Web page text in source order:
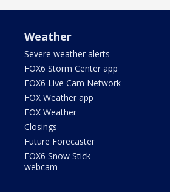
Weather
Severe weather alerts
FOX6 Storm Center app
FOX6 Live Cam Network
FOX Weather app
FOX Weather
Closings
Future Forecaster
FOX6 Snow Stick
webcam